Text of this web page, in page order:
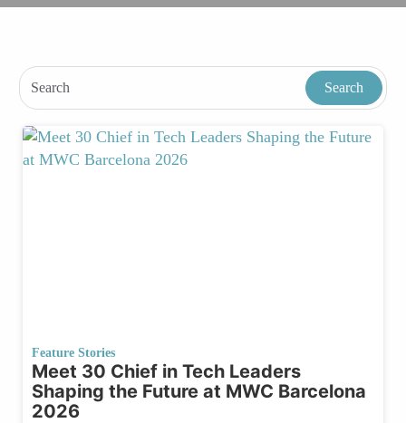
Feature Stories
Meet 30 Chief in Tech Leaders
Shaping the Future at MWC Barcelona
2026